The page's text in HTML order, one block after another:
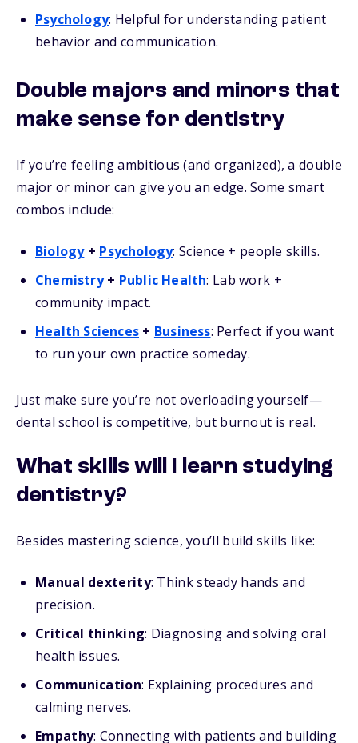
Psychology: Helpful for understanding patient
behavior and communication.
Double majors and minors that
make sense for dentistry
If you’re feeling ambitious (and organized), a double
major or minor can give you an edge. Some smart
combos include:
Biology+ Psychology: Science + people skills.
Chemistry+ Public Health: Lab work +
community impact.
Health Sciences + Business: Perfect if you want
to run your own practice someday.
Just make sure you’re not overloading yourself—
dental school is competitive, but burnout is real.
What skills will I learn studying
dentistry?
Besides mastering science, you’ll build skills like:
Manual dexterity: Think steady hands and
precision.
Critical thinking: Diagnosing and solving oral
health issues.
Communication: Explaining procedures and
calming nerves.
Empathy: Connecting with patients and building